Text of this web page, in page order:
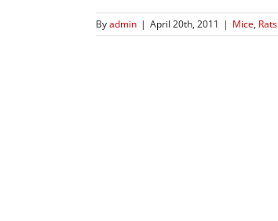
Byadmin | April 20th, 2011 | Mice, Rats